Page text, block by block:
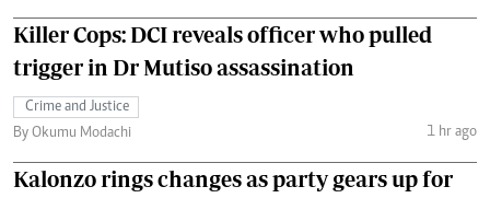
Killer Cops: DCI reveals officer who pulled
trigger in Dr Mutiso assassination
Crime and Justice
By Okumu Modachi
1 hr ago
Kalonzo rings changes as party gears up for